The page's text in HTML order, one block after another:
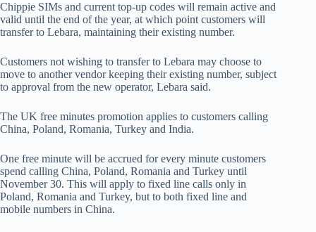
Chippie SIMs and current top-up codes will remain active and
valid until the end of the year, at which point customers will
transfer to Lebara, maintaining their existing number.
Customers not wishing to transfer to Lebara may choose to
move to another vendor keeping their existing number, subject
to approval from the new operator, Lebara said.
The UK free minutes promotion applies to customers calling
China, Poland, Romania, Turkey and India.
One free minute will be accrued for every minute customers
spend calling China, Poland, Romania and Turkey until
November 30. This will apply to fixed line calls only in
Poland, Romania and Turkey, but to both fixed line and
mobile numbers in China.